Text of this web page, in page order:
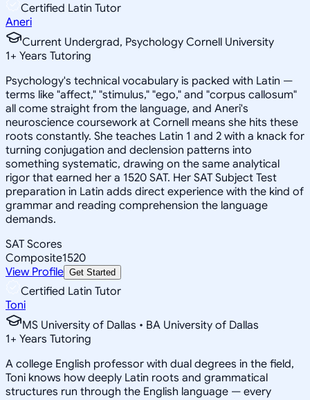
Certified Latin Tutor
Aneri
Current Undergrad, Psychology Cornell University
1+ Years Tutoring
Psychology's technical vocabulary is packed with Latin —
terms like "affect," "stimulus," "ego," and "corpus callosum"
all come straight from the language, and Aneri's
neuroscience coursework at Cornell means she hits these
roots constantly. She teaches Latin 1 and 2 with a knack for
turning conjugation and declension patterns into
something systematic, drawing on the same analytical
rigor that earned her a 1520 SAT. Her SAT Subject Test
preparation in Latin adds direct experience with the kind of
grammar and reading comprehension the language
demands.
SAT Scores
Composite1520
View Profile Get Started
Certified Latin Tutor
Toni
MS University of Dallas • BA University of Dallas
1+ Years Tutoring
A college English professor with dual degrees in the field,
Toni knows how deeply Latin roots and grammatical
structures run through the English language — every